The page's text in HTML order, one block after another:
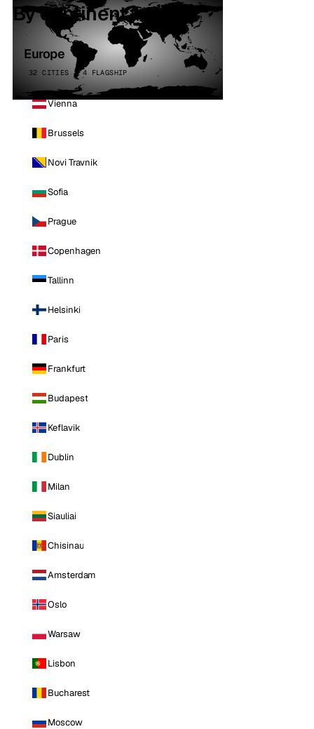
By continent
Europe
32 CITIES · 4 FLAGSHIP
Vienna
Brussels
Novi Travnik
Sofia
Prague
Copenhagen
Tallinn
Helsinki
Paris
Frankfurt
Budapest
Keflavik
Dublin
Milan
Siauliai
Chisinau
Amsterdam
Oslo
Warsaw
Lisbon
Bucharest
Moscow